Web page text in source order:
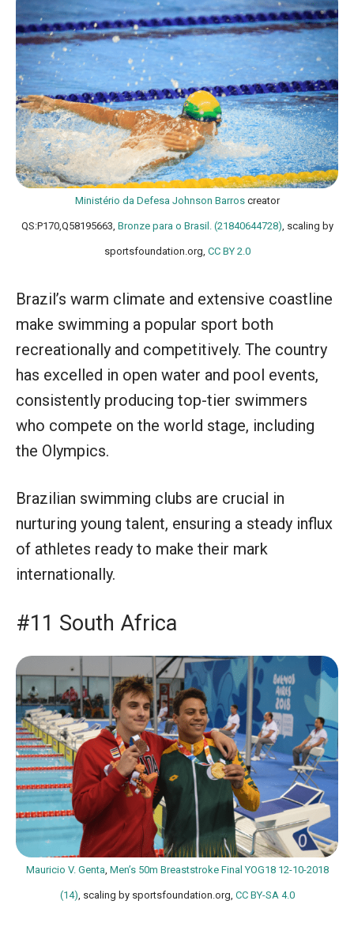
Ministério da Defesa Johnson Barroscreator
QS:P170,Q58195663, Bronze para o Brasil. (21840644728) , scaling by
sportsfoundation.org, CC BY 2.0
Brazil’s warm climate and extensive coastline
make swimming a popular sport both
recreationally and competitively. The country
has excelled in open water and pool events,
consistently producing top-tier swimmers
who compete on the world stage, including
the Olympics.
Brazilian swimming clubs are crucial in
nurturing young talent, ensuring a steady influx
of athletes ready to make their mark
internationally.
#11 South Africa
Mauricio V. Genta Men’s 50m Breaststroke Final YOG18 12-10-2018
(14) , scaling by sportsfoundation.org, CC BY-SA 4.0